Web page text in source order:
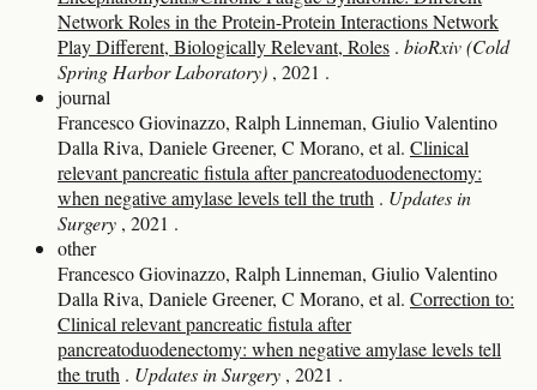
Network Roles in the Protein-Protein Interactions Network
Play Different, Biologically Relevant, Roles . bioRxiv (Cold
Spring Harbor Laboratory) , 2021 .
journal
Francesco Giovinazzo, Ralph Linneman, Giulio Valentino
Dalla Riva, Daniele Greener, C Morano, et al. Clinical
relevant pancreatic fistula after pancreatoduodenectomy:
when negative amylase levels tell the truth . Updates in
Surgery , 2021 .
other
Francesco Giovinazzo, Ralph Linneman, Giulio Valentino
Dalla Riva, Daniele Greener, C Morano, et al. Correction to:
Clinical relevant pancreatic fistula after
pancreatoduodenectomy: when negative amylase levels tell
the truth . Updates in Surgery , 2021 .